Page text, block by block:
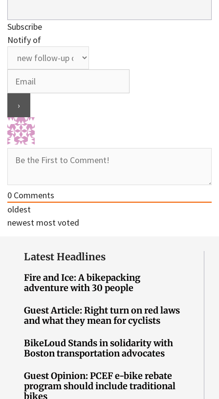
Subscribe
Notify of
0 Comments
oldest
newest most voted
Latest Headlines
Fire and Ice: A bikepacking
adventure with 30 people
Guest Article: Right turn on red laws
and what they mean for cyclists
BikeLoud Stands in solidarity with
Boston transportation advocates
Guest Opinion: PCEF e-bike rebate
program should include traditional
bikes